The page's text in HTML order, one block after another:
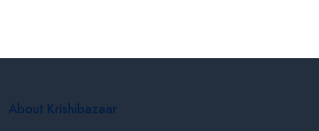
About Krishibazaar